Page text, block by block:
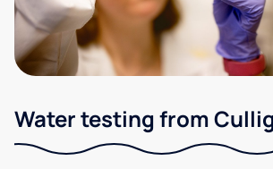
Water testing from